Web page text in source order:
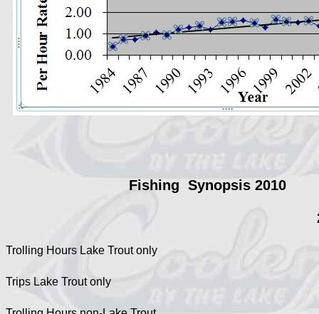
Fishing Synopsis 2010
Trolling Hours Lake Trout only
Trips Lake Trout only